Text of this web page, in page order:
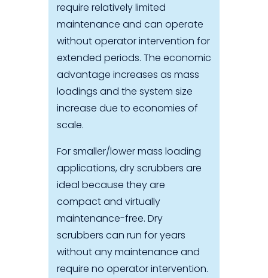
require relatively limited
maintenance and can operate
without operator intervention for
extended periods. The economic
advantage increases as mass
loadings and the system size
increase due to economies of
scale.
For smaller/lower mass loading
applications, dry scrubbers are
ideal because they are
compact and virtually
maintenance-free. Dry
scrubbers can run for years
without any maintenance and
require no operator intervention.